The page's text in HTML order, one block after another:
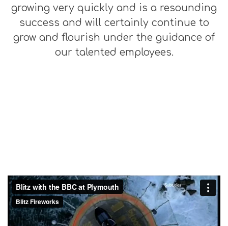
growing very quickly and is a resounding
success and will certainly continue to
grow and flourish under the guidance of
our talented employees.